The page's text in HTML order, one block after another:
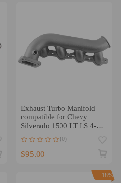
Exhaust Turbo Manifold
compatible for Chevy
Silverado 1500 LT LS 4-
(0)
$95.00
-18%